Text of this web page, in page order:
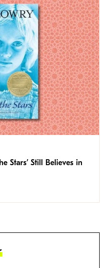
Stars’ Still Believes in